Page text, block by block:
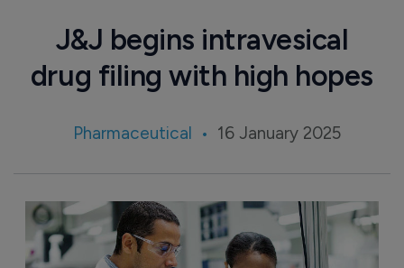
J&J begins intravesical
drug filing with high hopes
Pharmaceutical 16 January 2025